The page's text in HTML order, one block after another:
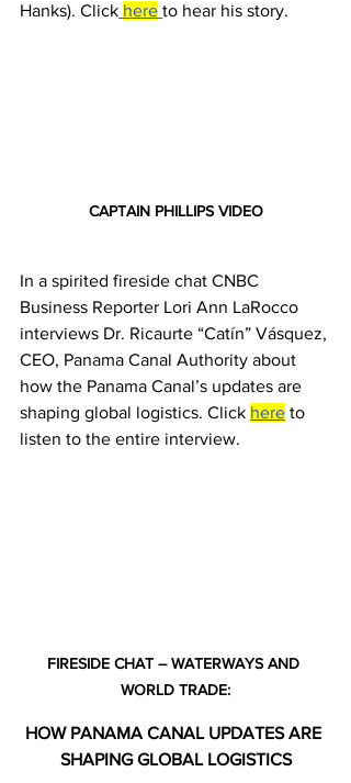
Hanks). Click here to hear his story.
CAPTAIN PHILLIPS VIDEO
In a spirited fireside chat CNBC
Business Reporter Lori Ann LaRocco
interviews Dr. Ricaurte “Catín” Vásquez,
CEO, Panama Canal Authority about
how the Panama Canal’s updates are
shaping global logistics. Click here to
listen to the entire interview.
FIRESIDE CHAT – WATERWAYS AND
WORLD TRADE:
HOW PANAMA CANAL UPDATES ARE
SHAPING GLOBAL LOGISTICS